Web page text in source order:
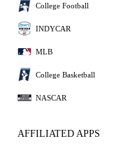
College Football
INDYCAR
MLB
College Basketball
NASCAR
AFFILIATED APPS